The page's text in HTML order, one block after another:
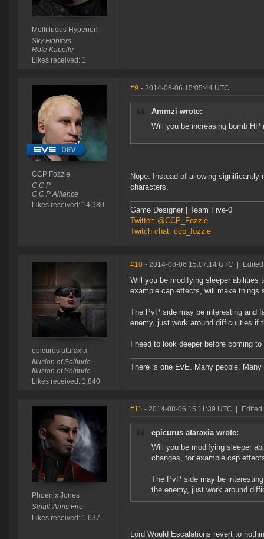
Mellifluous Hyperion
Sky Fighters
Rote Kapelle
Likes received: 1
CCP Fozzie
C C P
C C P Alliance
Likes received: 14,980
#9 - 2014-08-06 15:05:44 UTC
Ammzi wrote:
Will you be increasing bomb
Nope. Instead of allowing significantly
characters.
Game Designer | Team Five-0
Twitter: @CCP_Fozzie
Twitch chat: ccp_fozzie
epicurus ataraxia
Illusion of Solitude.
Illusion of Solitude
Likes received: 1,840
#10 - 2014-08-06 15:07:14 UTC
Will you be modifying sleeper abilities
example cap effects, will make things
The PvP side may be interesting and
enemy, just work around difficuilties if
I need to look deeper before coming
There is one EvE. Many people.
Phoenix Jones
Small-Arms Fire
Likes received: 1,637
#11 - 2014-08-06 15:11:39 UTC
epicurus ataraxia wrote:
Will you be modifying sleeper
changes, for example cap
The PvP side may be
the enemy, just work around
Lord Would Escalations revert to